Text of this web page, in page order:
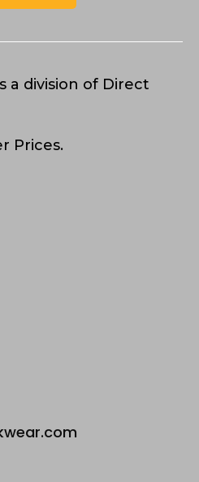
a division of Direct
Prices.